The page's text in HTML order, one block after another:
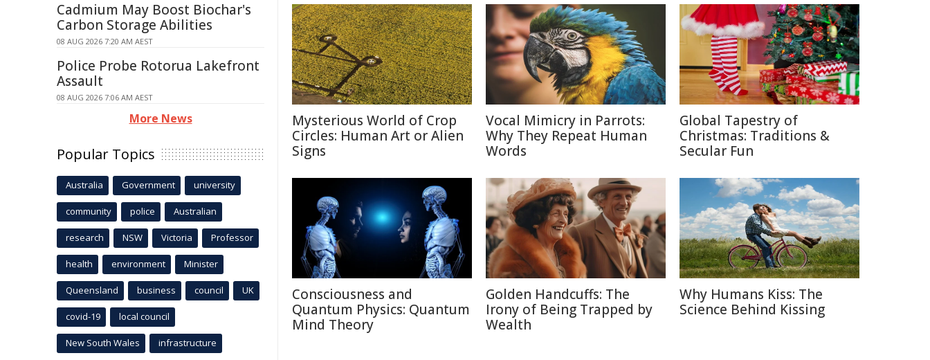
Mysterious World of Crop
Circles: Human Art or Alien
Signs
Vocal Mimicry in Parrots:
Why They Repeat Human
Words
Global Tapestry of
Christmas: Traditions &
Secular Fun
Consciousness and
Quantum Physics: Quantum
Mind Theory
Golden Handcuffs: The
Irony of Being Trapped by
Wealth
Why Humans Kiss: The
Science Behind Kissing
Cadmium May Boost Biochar's
Carbon Storage Abilities
08 AUG 2026 7:20 AM AEST
Police Probe Rotorua Lakefront
Assault
08 AUG 2026 7:06 AM AEST
More News
Popular Topics
Australia Government university
community police Australian
research NSW Victoria Professor
health environment Minister
Queensland business council UK
covid-19 local council
New South Wales infrastructure